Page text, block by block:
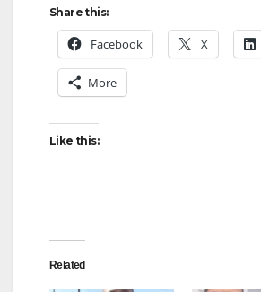
Share this:
Facebook X
More
Like this:
Related